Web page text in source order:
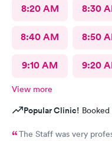
8:20 AM 8:30
8:40 AM 8:50
9:10 AM 9:20
View more
Popular Clinic!
The Staff was very